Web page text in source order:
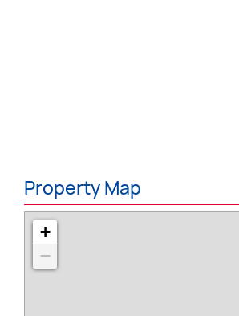
Property Map
+
−